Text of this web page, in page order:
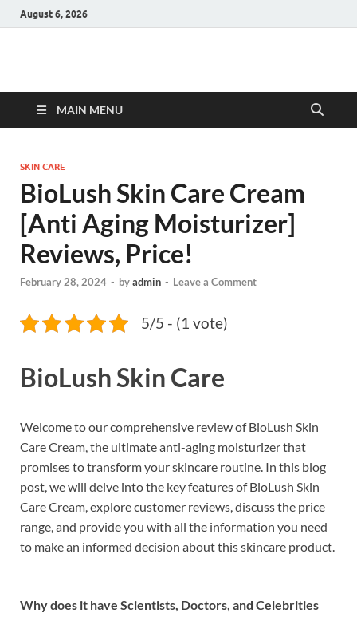
August 6, 2026
Hulk Supplements
MAIN MENU
SKIN CARE
BioLush Skin Care Cream
[Anti Aging Moisturizer]
Reviews, Price!
February 28, 2024 - byadmin - Leave a Comment
5/5 - (1 vote)
BioLush Skin Care
Welcome to our comprehensive review of BioLush Skin
Care Cream, the ultimate anti-aging moisturizer that
promises to transform your skincare routine. In this blog
post, we will delve into the key features of BioLush Skin
Care Cream, explore customer reviews, discuss the price
range, and provide you with all the information you need
to make an informed decision about this skincare product.
Why does it have Scientists, Doctors, and Celebrities